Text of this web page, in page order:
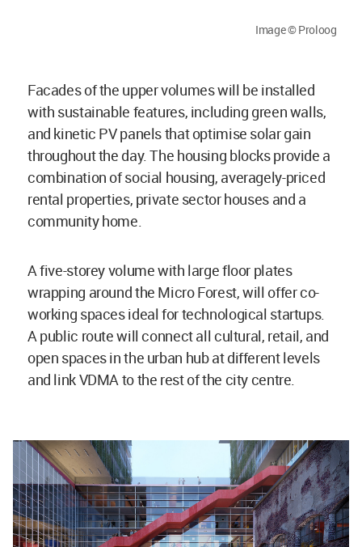
Image © Proloog
Facades of the upper volumes will be installed
with sustainable features, including green walls,
and kinetic PV panels that optimise solar gain
throughout the day. The housing blocks provide a
combination of social housing, averagely-priced
rental properties, private sector houses and a
community home.
A five-storey volume with large floor plates
wrapping around the Micro Forest, will offer co-
working spaces ideal for technological startups.
A public route will connect all cultural, retail, and
open spaces in the urban hub at different levels
and link VDMA to the rest of the city centre.